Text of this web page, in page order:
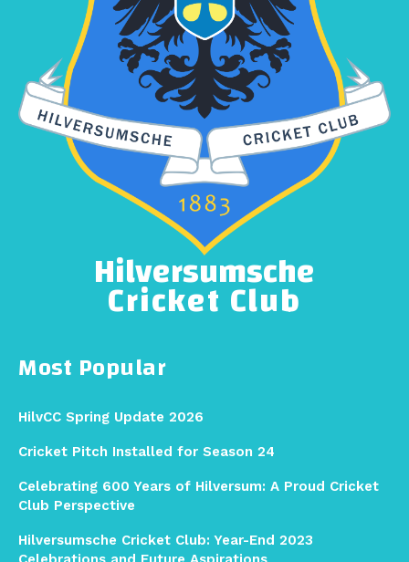
Most Popular
HilvCC Spring Update 2026
Cricket Pitch Installed for Season 24
Celebrating 600 Years of Hilversum: A Proud Cricket
Club Perspective
Hilversumsche Cricket Club: Year-End 2023
Hilversumsche
Cricket Club